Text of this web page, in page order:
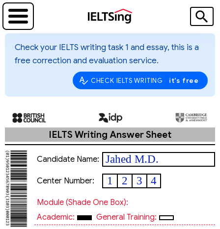
Check your IELTS writing task 1 and essay, this is a
free correction and evaluation service.
CHECK IELTS WRITING it's free
IELTS Writing Answer Sheet
Candidate Name: Jahed M.D.
Center Number: 1 2 3 4
Module (shade One Box):
Academic:
General Training: